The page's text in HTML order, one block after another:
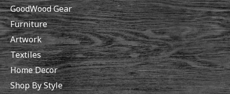
GoodWood Gear
Furniture
Artwork
Textiles
Home Decor
Shop By Style